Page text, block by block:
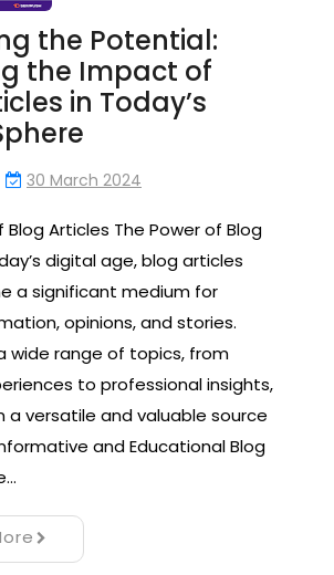
the Potential:
the Impact of
in Today’s
30 March 2024
Blog Articles The Power of Blog
digital age, blog articles
a significant medium for
opinions, and stories.
wide range of topics, from
to professional insights,
a versatile and valuable source
and Educational Blog